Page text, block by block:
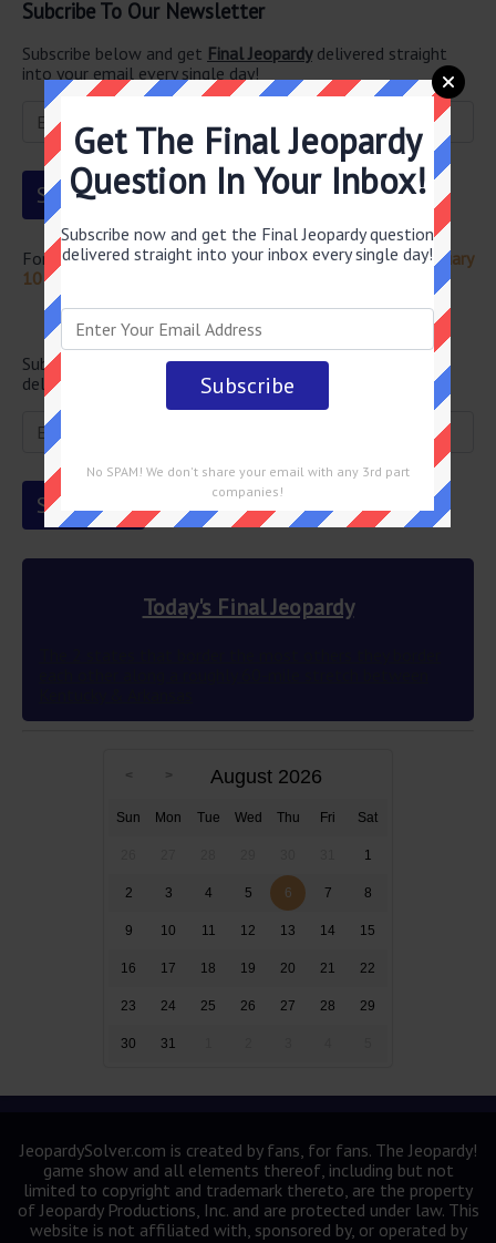
Subcribe To Our Newsletter
Subscribe below and get Final Jeopardydelivered straight
into your email every single day!
For more questions from this episode visitJeopardy February
10 2023 Answers
Newsletter
Subscribe below and get the Final Jeopardy question
delivered straight into your email every single day!
Today's Final Jeopardy
August 2026
Sun Mon Tue Wed Thu Fri Sat
1
2 3 4 5 6 7 8
9 10 11 12 13 14 15
16 17 18 19 20 21 22
23 24 25 26 27 28 29
30 31
JeopardySolver.com is created by fans, for fans. The Jeopardy!
game show and all elements thereof, including but not
limited to copyright and trademark thereto, are the property
of Jeopardy Productions, Inc. and are protected under law. This
website is not affiliated with, sponsored by, or operated by
Get The Final Jeopardy
Question In Your Inbox!
Subscribe now and get the Final Jeopardy question
delivered straight into your inbox every single day!
No SPAM! We don't share your email with any 3rd part
companies!